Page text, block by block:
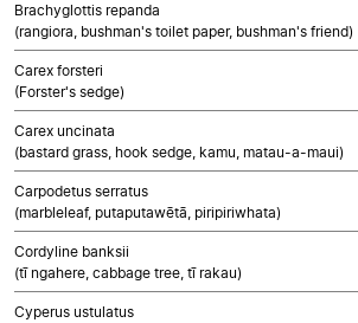
Brachyglottis repanda
(rangiora, bushman's toilet paper, bushman's friend)
Carex forsteri
(Forster's sedge)
Carex uncinata
(bastard grass, hook sedge, kamu, matau-a-maui)
Carpodetus serratus
(marbleleaf, putaputawētā, piripiriwhata)
Cordyline banksii
(tī ngahere, cabbage tree, tī rakau)
Cyperus ustulatus